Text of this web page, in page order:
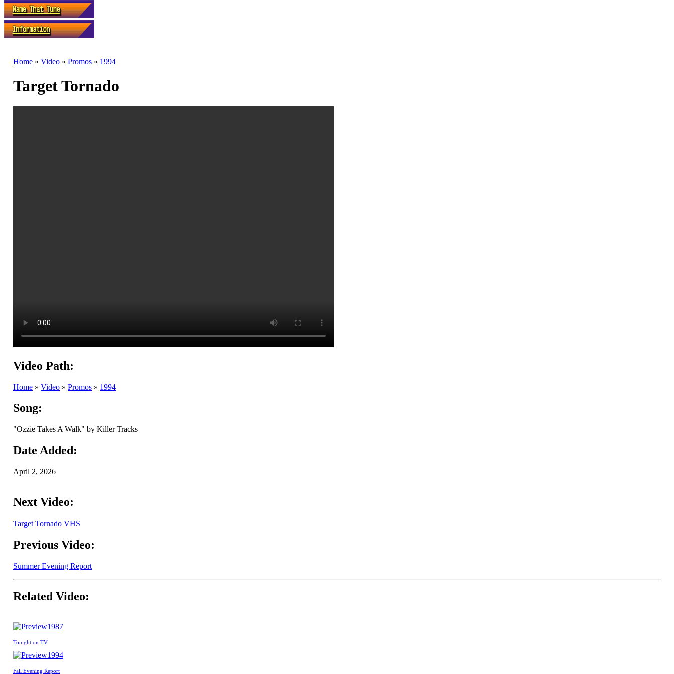
Home » Video » Promos » 1994
Target Tornado
Video Path:
Home » Video » Promos » 1994
Song:
"Ozzie Takes A Walk" by Killer Tracks
Date Added:
April 2, 2026
Next Video:
Target Tornado VHS
Previous Video:
Summer Evening Report
Related Video:
1987
Tonight on TV
1994
Fall Evening Report